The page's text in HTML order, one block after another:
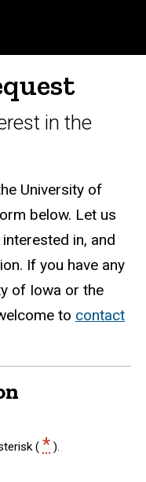
in the
University of
below. Let us
in, and
If you have any
of Iowa or the
to contact
( * ).